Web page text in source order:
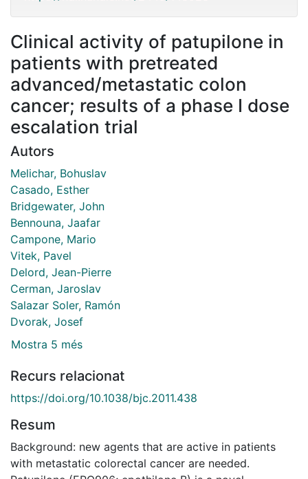
Clinical activity of patupilone in
patients with pretreated
advanced/metastatic colon
cancer; results of a phase I dose
escalation trial
Autors
Melichar, Bohuslav
Casado, Esther
Bridgewater, John
Bennouna, Jaafar
Campone, Mario
Vitek, Pavel
Delord, Jean-Pierre
Cerman, Jaroslav
Salazar Soler, Ramón
Dvorak, Josef
Mostra 5 més
Recurs relacionat
https://doi.org/10.1038/bjc.2011.438
Resum
Background: new agents that are active in patients
with metastatic colorectal cancer are needed.